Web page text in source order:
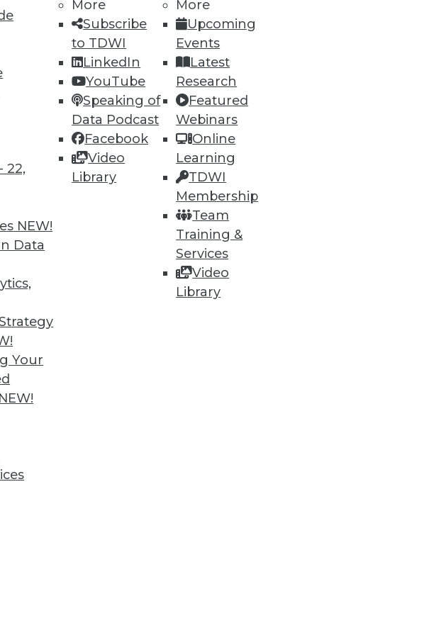
22,
NEW!
Data
Your
NEW!
More
Subscribe
to TDWI
LinkedIn
YouTube
Speaking of
Data Podcast
Facebook
Video
Library
More
Upcoming
Events
Latest
Research
Featured
Webinars
Online
Learning
TDWI
Membership
Team
Training &
Services
Video
Library
analyst. Previously, he was senior
more than 13 years. Stodder focuses on
implementing BI, analytics, AI, data
a thought leader in the field for over three
chief editor of Intelligent Enterprise
a TDWI research fellow.
to training
and
for you.